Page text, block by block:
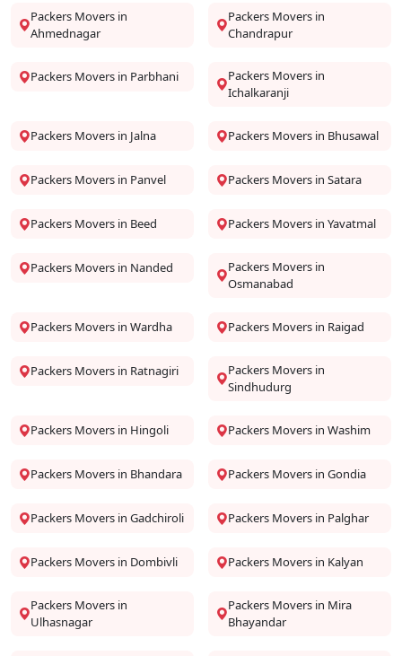
Packers Movers in
Ahmednagar
Packers Movers in
Chandrapur
Packers Movers in Parbhani
Packers Movers in
Ichalkaranji
Packers Movers in Jalna Packers Movers in Bhusawal
Packers Movers in Panvel Packers Movers in Satara
Packers Movers in Beed Packers Movers in Yavatmal
Packers Movers in Nanded
Packers Movers in
Osmanabad
Packers Movers in Wardha Packers Movers in Raigad
Packers Movers in Ratnagiri
Packers Movers in
Sindhudurg
Packers Movers in Hingoli Packers Movers in Washim
Packers Movers in Bhandara Packers Movers in Gondia
Packers Movers in Gadchiroli Packers Movers in Palghar
Packers Movers in Dombivli Packers Movers in Kalyan
Packers Movers in
Ulhasnagar
Packers Movers in Mira
Bhayandar